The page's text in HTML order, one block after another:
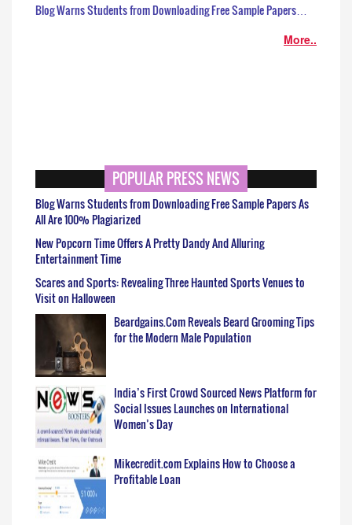
Blog Warns Students from Downloading Free Sample Papers…
More..
POPULAR PRESS NEWS
Blog Warns Students from Downloading Free Sample Papers As
All Are 100% Plagiarized
New Popcorn Time Offers A Pretty Dandy And Alluring
Entertainment Time
Scares and Sports: Revealing Three Haunted Sports Venues to
Visit on Halloween
Beardgains.Com Reveals Beard Grooming Tips
for the Modern Male Population
India’s First Crowd Sourced News Platform for
Social Issues Launches on International
Women’s Day
Mikecredit.com Explains How to Choose a
Profitable Loan